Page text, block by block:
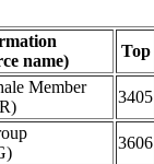
name)
Top
Member
3405
3606